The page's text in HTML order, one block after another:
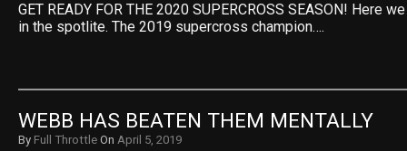
GET READY FOR THE 2020 SUPERCROSS SEASON! Here
in the spotlite. The 2019 supercross champion….
WEBB HAS BEATEN THEM MENTALLY
By Full Throttle On April 5, 2019